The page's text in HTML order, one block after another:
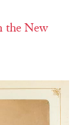
the New